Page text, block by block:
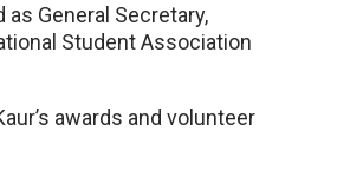
as General Secretary,
Student Association
awards and volunteer